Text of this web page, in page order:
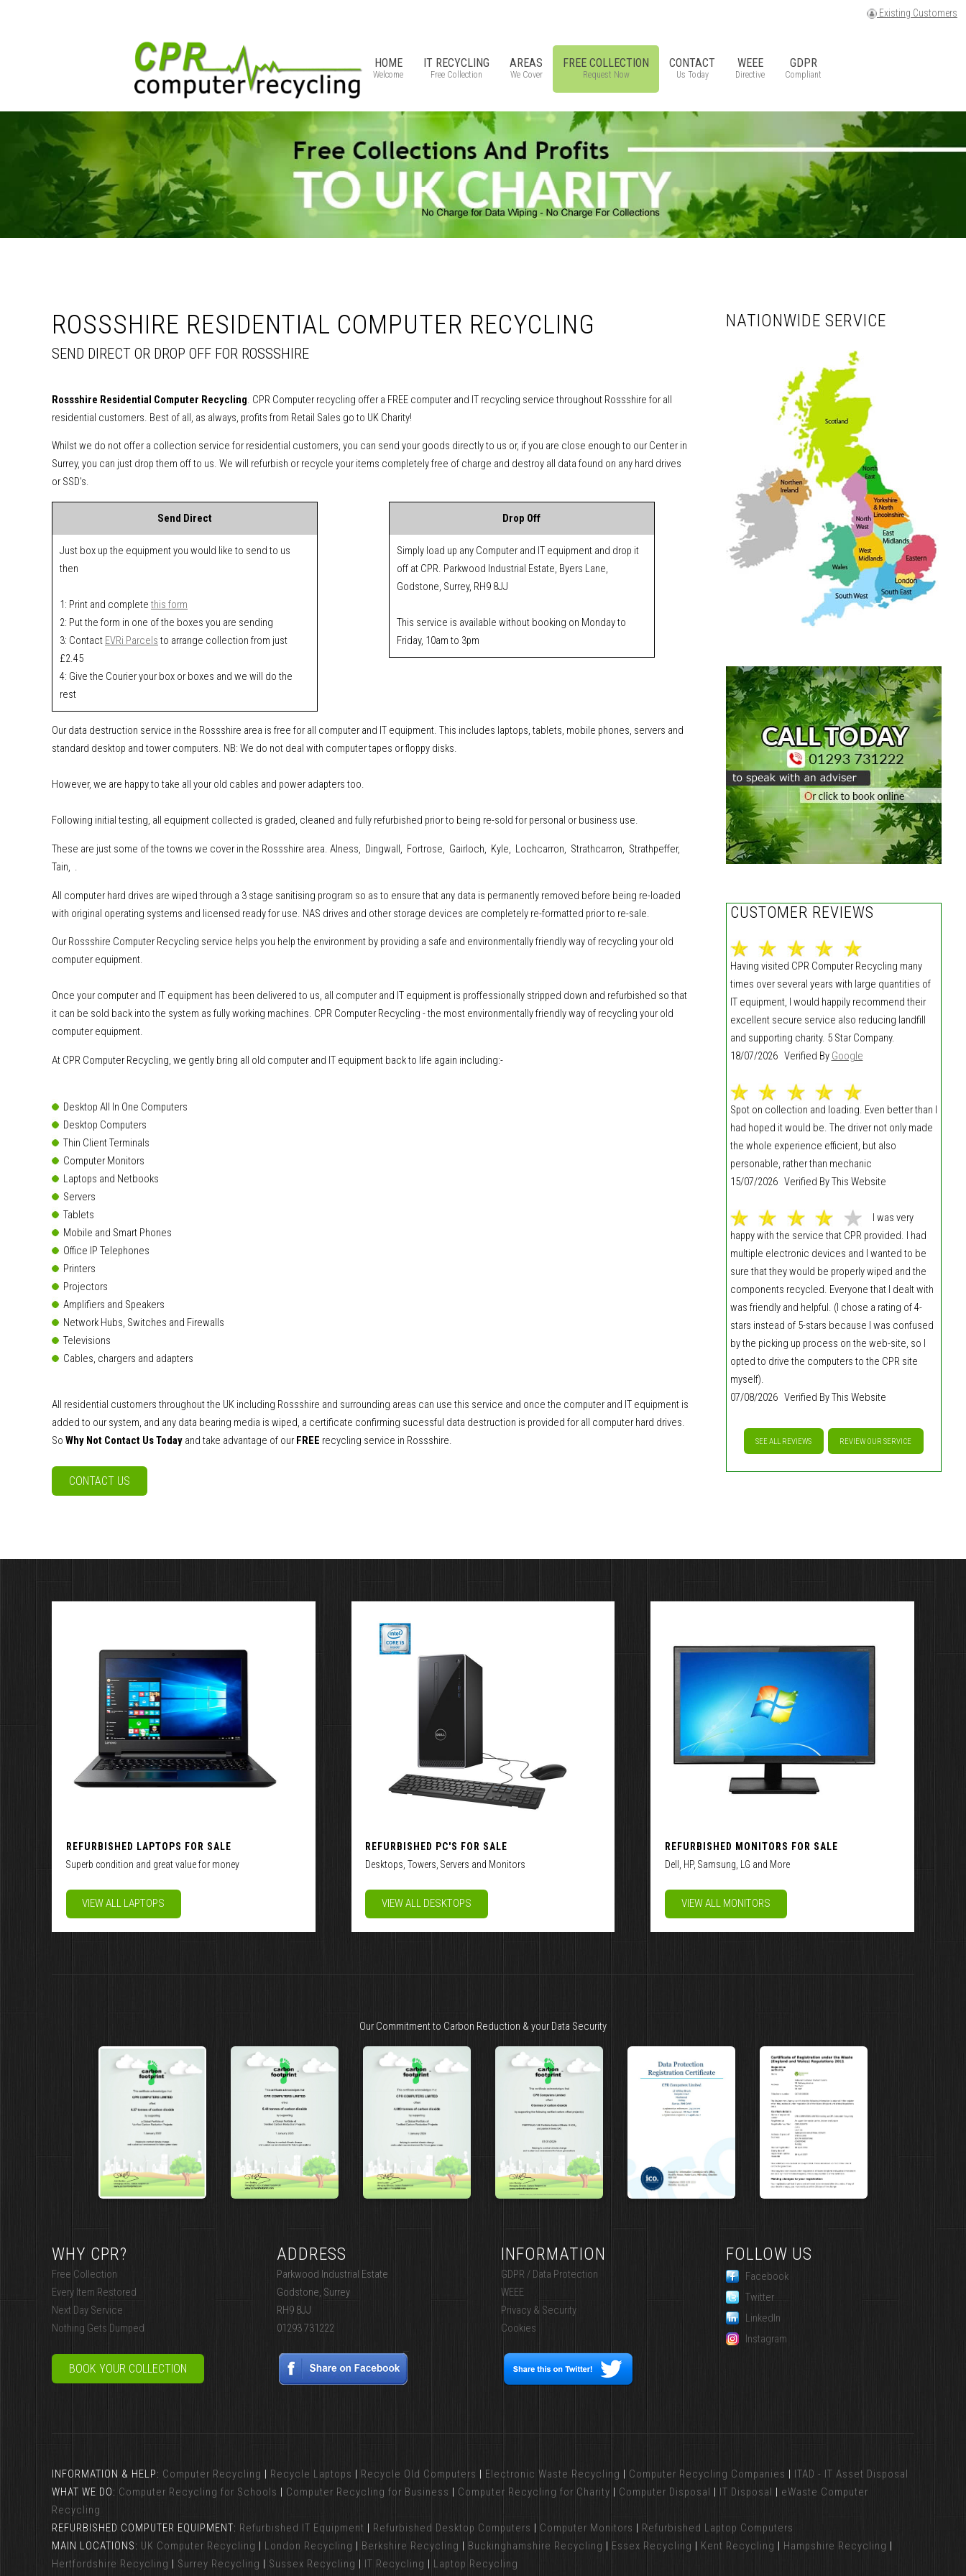
Existing Customers
HOME
Welcome
IT RECYCLING
Free Collection
AREAS
We Cover
FREE COLLECTION
Request Now
CONTACT
Us Today
WEEE
Directive
GDPR
Compliant
ROSSSHIRE RESIDENTIAL COMPUTER RECYCLING
SEND DIRECT OR DROP OFF FOR ROSSSHIRE
Rossshire Residential Computer Recycling . CPR Computer recycling offer a FREE computer and IT recycling service throughout Rossshire for all
residential customers. Best of all, as always, profits from Retail Sales go to UK Charity!
Whilst we do not offer a collection service for residential customers, you can send your goods directly to us or, if you are close enough to our Center in
Surrey, you can just drop them off to us. We will refurbish or recycle your items completely free of charge and destroy all data found on any hard drives
or SSD's.
Send Direct
Just box up the equipment you would like to send to us
then
1: Print and complete this form
2: Put the form in one of the boxes you are sending
3: Contact EVRi Parcels to arrange collection from just
£2.45
4: Give the Courier your box or boxes and we will do the
rest
Drop Off
Simply load up any Computer and IT equipment and drop it
off at CPR. Parkwood Industrial Estate, Byers Lane,
Godstone, Surrey, RH9 8JJ
This service is available without booking on Monday to
Friday, 10am to 3pm
Our data destruction service in the Rossshire area is free for all computer and IT equipment. This includes laptops, tablets, mobile phones, servers and
standard desktop and tower computers. NB: We do not deal with computer tapes or floppy disks.
However, we are happy to take all your old cables and power adapters too.
Following initial testing, all equipment collected is graded, cleaned and fully refurbished prior to being re-sold for personal or business use.
These are just some of the towns we cover in the Rossshire area. Alness, Dingwall, Fortrose, Gairloch, Kyle, Lochcarron, Strathcarron, Strathpeffer,
Tain, .
All computer hard drives are wiped through a 3 stage sanitising program so as to ensure that any data is permanently removed before being re-loaded
with original operating systems and licensed ready for use. NAS drives and other storage devices are completely re-formatted prior to re-sale.
Our Rossshire Computer Recycling service helps you help the environment by providing a safe and environmentally friendly way of recycling your old
computer equipment.
Once your computer and IT equipment has been delivered to us, all computer and IT equipment is proffessionally stripped down and refurbished so that
it can be sold back into the system as fully working machines. CPR Computer Recycling - the most environmentally friendly way of recycling your old
computer equipment.
At CPR Computer Recycling, we gently bring all old computer and IT equipment back to life again including:-
Desktop All In One Computers
Desktop Computers
Thin Client Terminals
Computer Monitors
Laptops and Netbooks
Servers
Tablets
Mobile and Smart Phones
Office IP Telephones
Printers
Projectors
Amplifiers and Speakers
Network Hubs, Switches and Firewalls
Televisions
Cables, chargers and adapters
All residential customers throughout the UK including Rossshire and surrounding areas can use this service and once the computer and IT equipment is
added to our system, and any data bearing media is wiped, a certificate confirming sucessful data destruction is provided for all computer hard drives.
So Why Not Contact Us Today and take advantage of our FREE recycling service in Rossshire.
CONTACT US
NATIONWIDE SERVICE
CUSTOMER REVIEWS
Having visited CPR Computer Recycling many
times over several years with large quantities of
IT equipment, I would happily recommend their
excellent secure service also reducing landfill
and supporting charity. 5 Star Company.
18/07/2026 Verified By Google
Spot on collection and loading. Even better than I
had hoped it would be. The driver not only made
the whole experience efficient, but also
personable, rather than mechanic
15/07/2026 Verified By This Website
I was very
happy with the service that CPR provided. I had
multiple electronic devices and I wanted to be
sure that they would be properly wiped and the
components recycled. Everyone that I dealt with
was friendly and helpful. (I chose a rating of 4-
stars instead of 5-stars because I was confused
by the picking up process on the web-site, so I
opted to drive the computers to the CPR site
myself).
07/08/2026 Verified By This Website
SEE ALL REVIEWS REVIEW OUR SERVICE
REFURBISHED LAPTOPS FOR SALE
Superb condition and great value for money
VIEW ALL LAPTOPS
REFURBISHED PC'S FOR SALE
Desktops, Towers, Servers and Monitors
VIEW ALL DESKTOPS
REFURBISHED MONITORS FOR SALE
Dell, HP, Samsung, LG and More
VIEW ALL MONITORS
Our Commitment to Carbon Reduction & your Data Security
WHY CPR?
Free Collection
Every Item Restored
Next Day Service
Nothing Gets Dumped
BOOK YOUR COLLECTION
ADDRESS
Parkwood Industrial Estate
Godstone, Surrey
RH9 8JJ
01293 731222
INFORMATION
GDPR / Data Protection
WEEE
Privacy & Security
Cookies
FOLLOW US
Facebook
Twitter
LinkedIn
Instagram
INFORMATION & HELP: Computer Recycling Recycle Laptops Recycle Old Computers Electronic Waste Recycling Computer Recycling Companies
ITAD - IT Asset Disposal
WHAT WE DO: Computer Recycling for Schools Computer Recycling for Business Computer Recycling for Charity Computer Disposal IT Disposal
eWaste Computer
Recycling
REFURBISHED COMPUTER EQUIPMENT: Refurbished IT Equipment Refurbished Desktop Computers Computer Monitors
Refurbished Laptop Computers
MAIN LOCATIONS: UK Computer Recycling London Recycling Berkshire Recycling Buckinghamshire Recycling Essex Recycling Kent Recycling Hampshire Recycling
Hertfordshire Recycling
Surrey Recycling Sussex Recycling IT Recycling Laptop Recycling